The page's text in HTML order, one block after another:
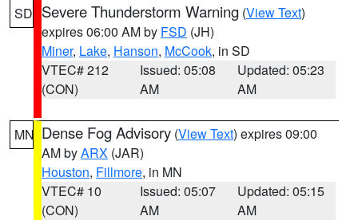
SD Severe Thunderstorm Warning (View Text)
expires 06:00 AM by FSD (JH)
Miner, Lake, Hanson, McCook, in SD
VTEC# 212
(CON)
Issued: 05:08
AM
Updated: 05:23
AM
MN Dense Fog Advisory (View Text) expires 09:00
AM byARX (JAR)
Houston, Fillmore, in MN
VTEC# 10
(CON)
Issued: 05:07
AM
Updated: 05:15
AM